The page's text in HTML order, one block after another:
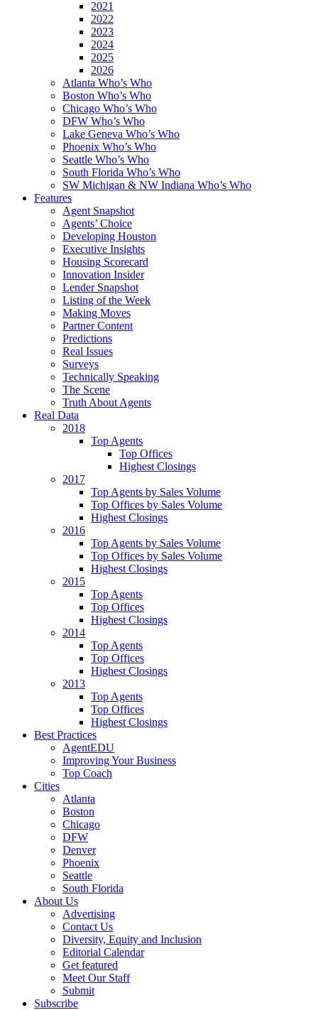
2021
2022
2023
2024
2025
2026
Atlanta Who’s Who
Boston Who’s Who
Chicago Who’s Who
DFW Who’s Who
Lake Geneva Who’s Who
Phoenix Who’s Who
Seattle Who’s Who
South Florida Who’s Who
SW Michigan & NW Indiana Who’s Who
Features
Agent Snapshot
Agents’ Choice
Developing Houston
Executive Insights
Housing Scorecard
Innovation Insider
Lender Snapshot
Listing of the Week
Making Moves
Partner Content
Predictions
Real Issues
Surveys
Technically Speaking
The Scene
Truth About Agents
Real Data
2018
Top Agents
Top Offices
Highest Closings
2017
Top Agents by Sales Volume
Top Offices by Sales Volume
Highest Closings
2016
Top Agents by Sales Volume
Top Offices by Sales Volume
Highest Closings
2015
Top Agents
Top Offices
Highest Closings
2014
Top Agents
Top Offices
Highest Closings
2013
Top Agents
Top Offices
Highest Closings
Best Practices
AgentEDU
Improving Your Business
Top Coach
Cities
Atlanta
Boston
Chicago
DFW
Denver
Phoenix
Seattle
South Florida
About Us
Advertising
Contact Us
Diversity, Equity and Inclusion
Editorial Calendar
Get featured
Meet Our Staff
Submit
Subscribe